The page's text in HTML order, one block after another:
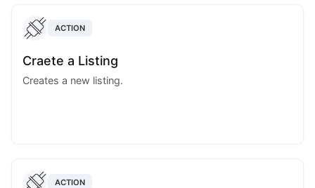
ACTION
Craete a Listing
Creates a new listing.
ACTION